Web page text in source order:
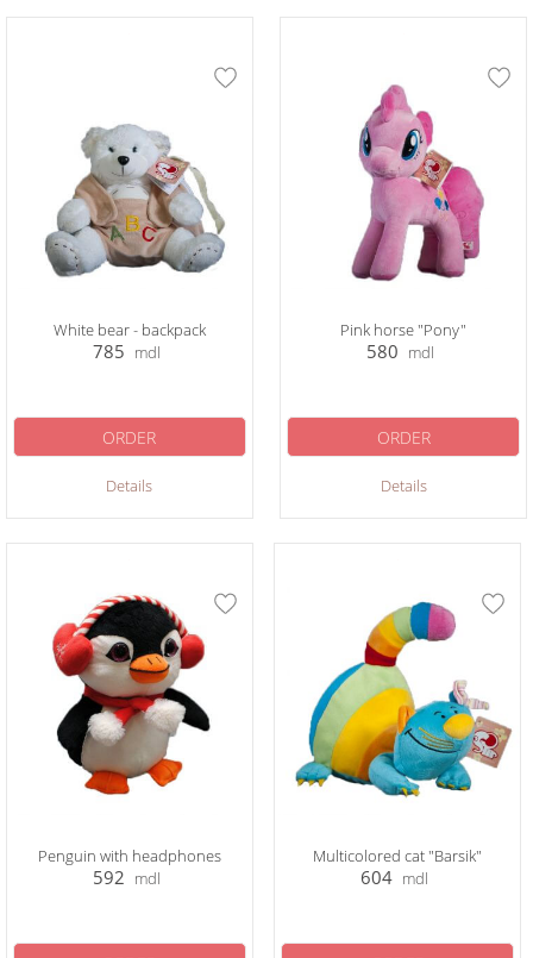
White bear - backpack
785 mdl
Details
ORDER
Pink horse "Pony"
580 mdl
Details
ORDER
Penguin with headphones
592 mdl
Multicolored cat "Barsik"
604 mdl